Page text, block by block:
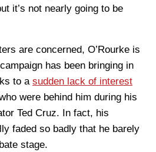
it’s not nearly going to be
are concerned, O’Rourke is
has been bringing in
to a sudden lack of interest
were behind him during his
Ted Cruz. In fact, his
faded so badly that he barely
stage.